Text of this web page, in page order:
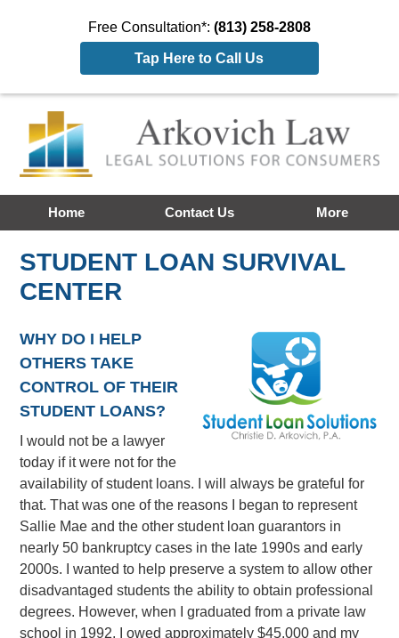
Free Consultation*: (813) 258-2808
Tap Here to Call Us
Home Contact Us More
STUDENT LOAN SURVIVAL
CENTER
WHY DO I HELP
OTHERS TAKE
CONTROL OF THEIR
STUDENT LOANS?
I would not be a lawyer
today if it were not for the
availability of student loans. I will always be grateful for
that. That was one of the reasons I began to represent
Sallie Mae and the other student loan guarantors in
nearly 50 bankruptcy cases in the late 1990s and early
2000s. I wanted to help preserve a system to allow other
disadvantaged students the ability to obtain professional
degrees. However, when I graduated from a private law
school in 1992, I owed approximately $45,000 and my